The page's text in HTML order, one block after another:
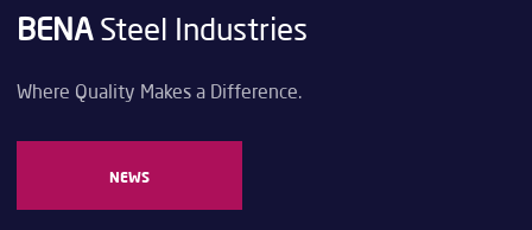
BENASteel Industries
Where Quality Makes a Difference.
NEWS